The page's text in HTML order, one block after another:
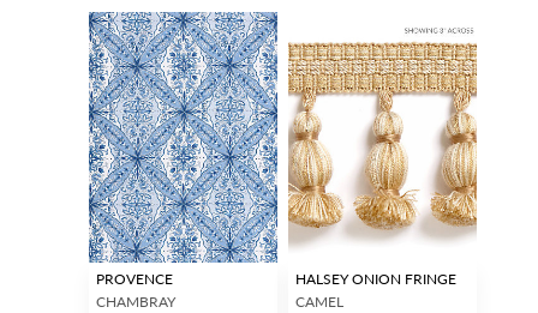
PROVENCE
CHAMBRAY
HALSEY ONION FRINGE
CAMEL